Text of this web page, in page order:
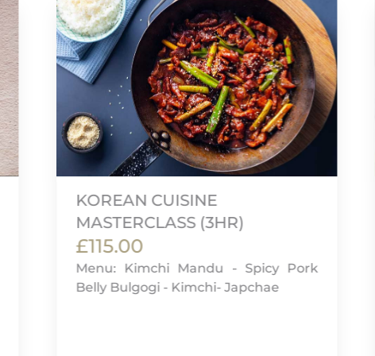
KOREAN CUISINE
MASTERCLASS (3HR)
£115.00
Menu: Kimchi Mandu - Spicy Pork
Belly Bulgogi - Kimchi- Japchae